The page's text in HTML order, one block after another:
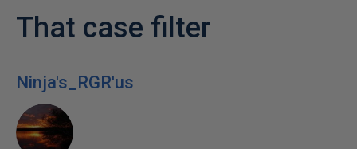
That case filter
Ninja's_RGR'us